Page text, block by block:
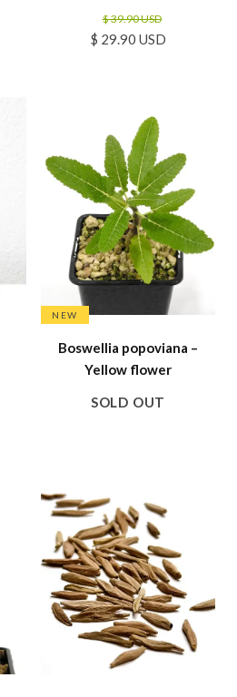
$ 29.90 USD
$ 39.90 USD
NEW
Boswellia popoviana –
Yellow flower
SOLD OUT